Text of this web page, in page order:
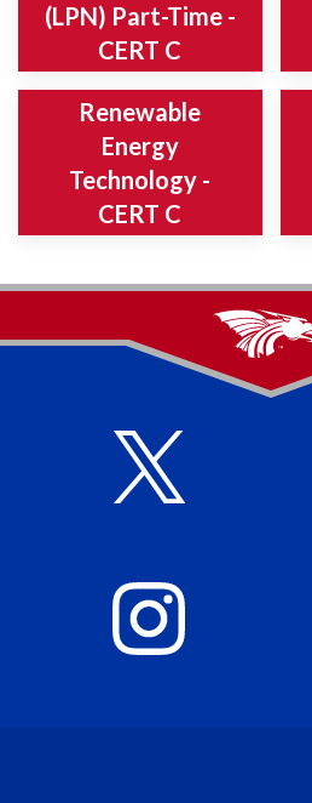
(LPN) Part-Time -
CERT C
Renewable
Energy
Technology -
CERT C